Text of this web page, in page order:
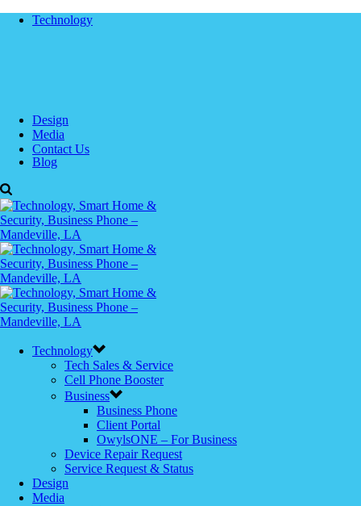
Technology
Design
Media
Contact Us
Blog
Technology
Tech Sales & Service
Cell Phone Booster
Business
Business Phone
Client Portal
OwylsONE – For Business
Device Repair Request
Service Request & Status
Design
Media